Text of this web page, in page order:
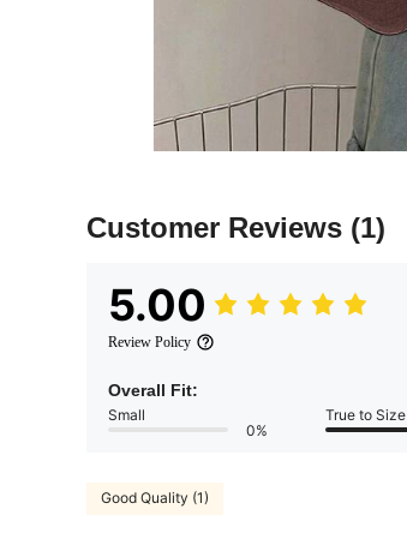
Customer Reviews (1)
5.00
Review Policy
Overall Fit:
Small
0%
True to Size
Good Quality (1)